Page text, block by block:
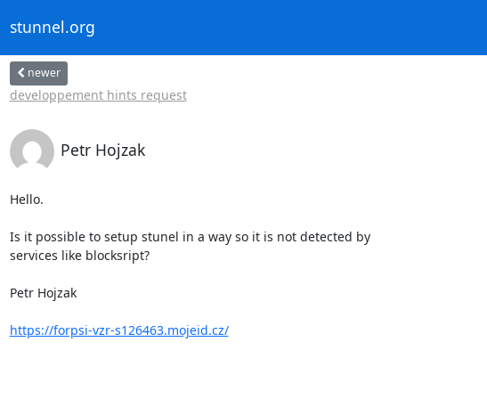
stunnel.org
newer
developpement hints request
Petr Hojzak
Hello.
Is it possible to setup stunel in a way so it is not detected by
services like blocksript?
Petr Hojzak
https://forpsi-vzr-s126463.mojeid.cz/